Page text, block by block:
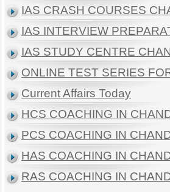
IAS CRASH COURSES
IAS INTERVIEW
IAS STUDY CENTRE
ONLINE TEST SERIES
Current Affairs Today
HCS COACHING IN
PCS COACHING IN
HAS COACHING IN
RAS COACHING IN